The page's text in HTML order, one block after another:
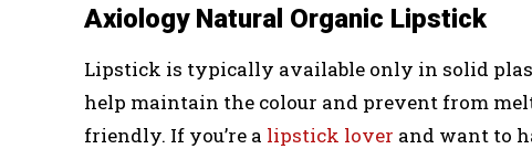
Axiology Natural Organic Lipstick
Lipstick is typically available only in solid
help maintain the colour and prevent from
friendly. If you’re a lipstick lover and want to